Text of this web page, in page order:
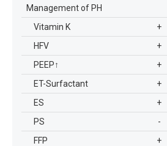
Management of PH
Vitamin K
+
HFV
+
PEEP↑ +
ET-Surfactant
+
ES
+
PS
-
FFP
+